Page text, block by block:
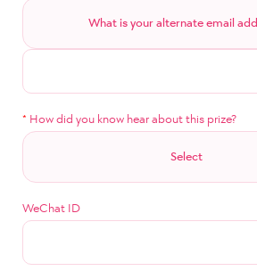
What is your alternate email
* How did you know hear about this prize?
Select
WeChat ID